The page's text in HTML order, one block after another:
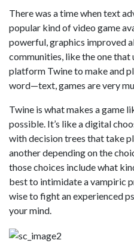
There was a time when text
popular kind of video game
powerful, graphics improved
communities, like the one
platform Twine to make and
word—text, games are very
Twine is what makes a game
possible. It’s like a digital
with decision trees that take
another depending on the
those choices include what
best to intimidate a vampiric
wise to fight an experienced
your mind.